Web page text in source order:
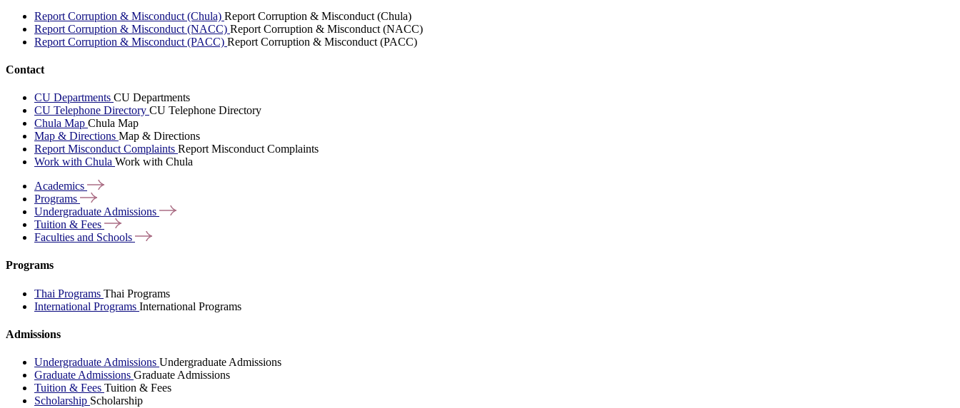
Report Corruption & Misconduct (Chula) Report Corruption & Misconduct (Chula)
Report Corruption & Misconduct (NACC) Report Corruption & Misconduct (NACC)
Report Corruption & Misconduct (PACC) Report Corruption & Misconduct (PACC)
Contact
CU Departments CU Departments
CU Telephone Directory CU Telephone Directory
Chula Map Chula Map
Map & Directions Map & Directions
Report Misconduct Complaints Report Misconduct Complaints
Work with Chula Work with Chula
Academics
Programs
Undergraduate Admissions
Tuition & Fees
Faculties and Schools
Programs
Thai Programs Thai Programs
International Programs International Programs
Admissions
Undergraduate Admissions Undergraduate Admissions
Graduate Admissions Graduate Admissions
Tuition & Fees Tuition & Fees
Scholarship Scholarship